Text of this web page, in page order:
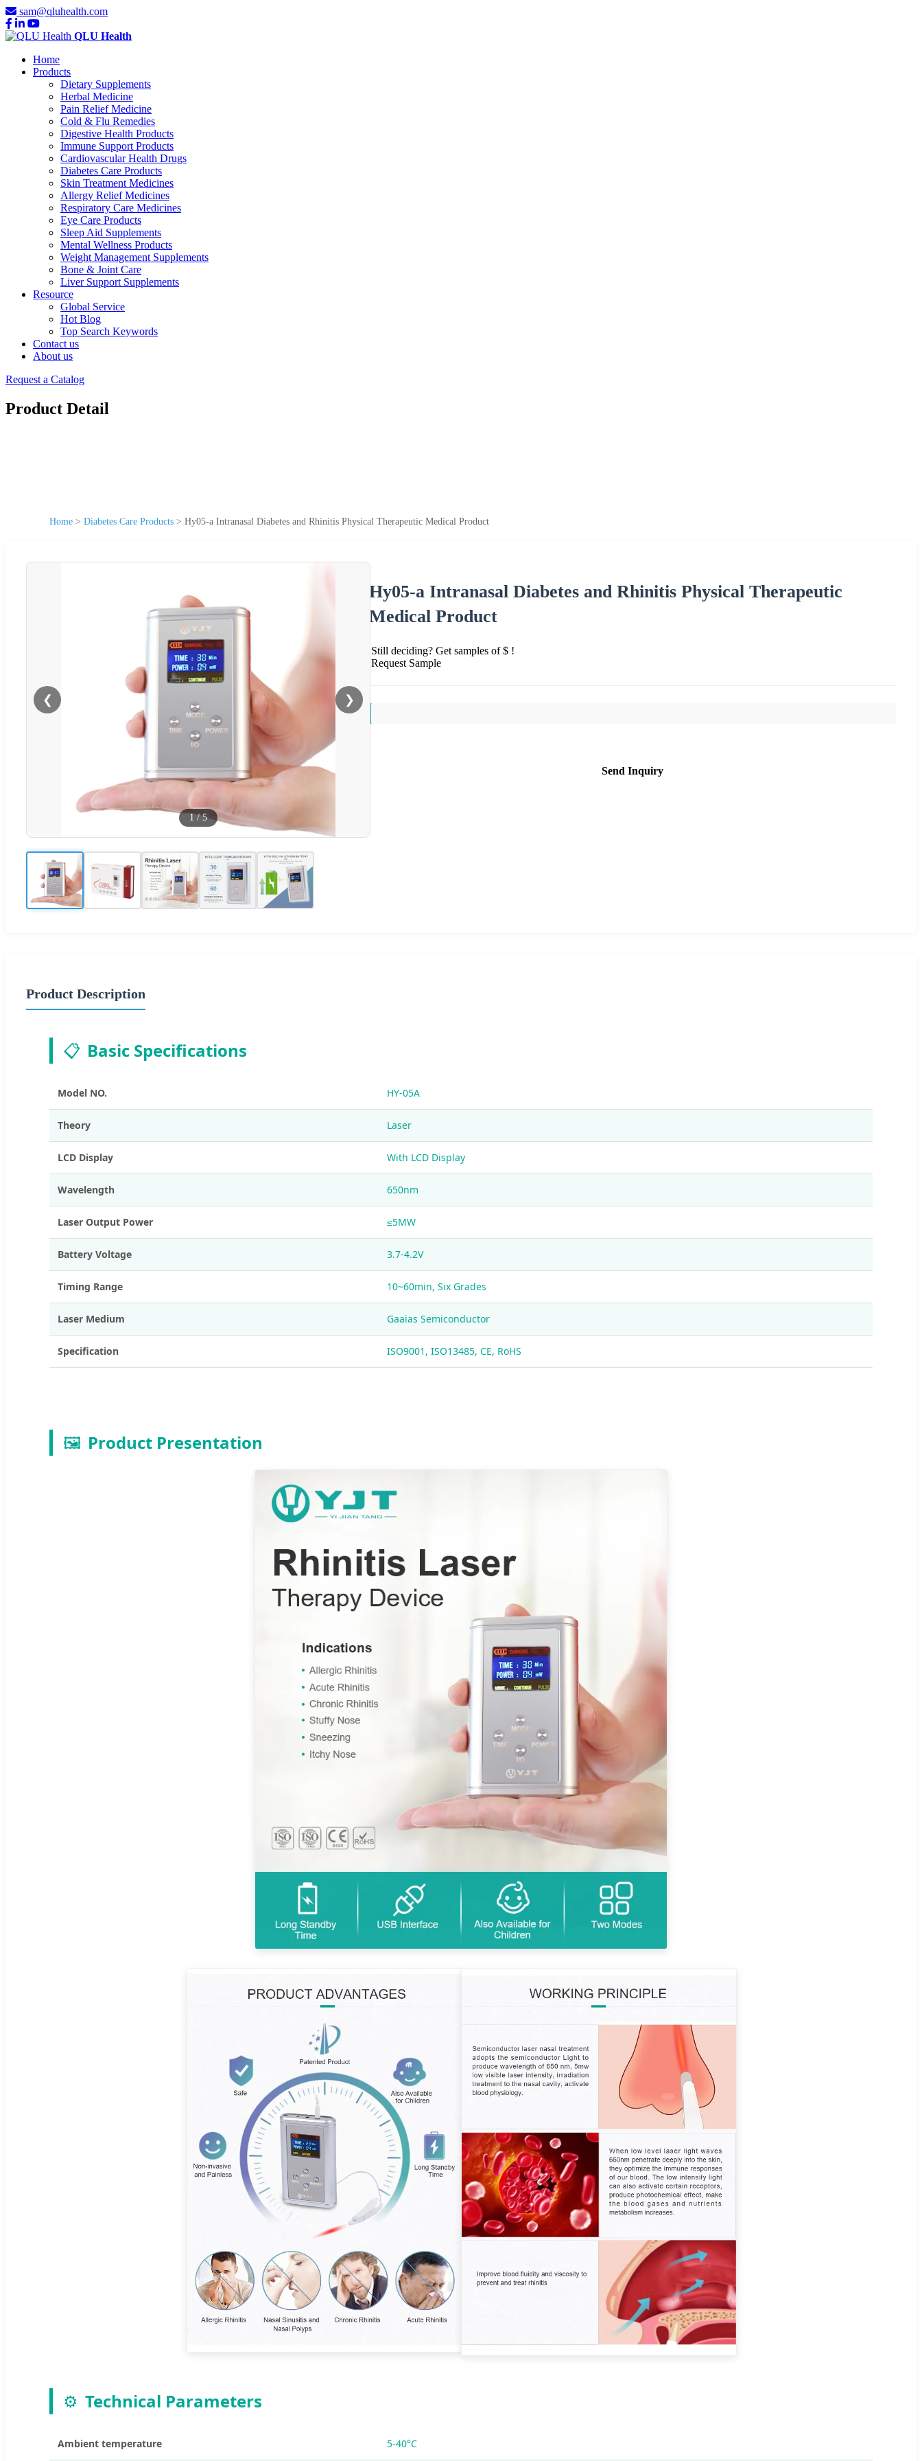
sam@qluhealth.com
QLU Health
Home
Products
Dietary Supplements
Herbal Medicine
Pain Relief Medicine
Cold & Flu Remedies
Digestive Health Products
Immune Support Products
Cardiovascular Health Drugs
Diabetes Care Products
Skin Treatment Medicines
Allergy Relief Medicines
Respiratory Care Medicines
Eye Care Products
Sleep Aid Supplements
Mental Wellness Products
Weight Management Supplements
Bone & Joint Care
Liver Support Supplements
Resource
Global Service
Hot Blog
Top Search Keywords
Contact us
About us
Request a Catalog
Product Detail
Home > Diabetes Care Products > Hy05-a Intranasal Diabetes and Rhinitis Physical Therapeutic Medical Product
❮ ❯
1 /5
Hy05-a Intranasal Diabetes and Rhinitis Physical Therapeutic
Medical Product
Still deciding? Get samples of $ !
Request Sample
Send Inquiry
Product Description
📋 Basic Specifications
Model NO. HY-05A
Theory Laser
LCD Display With LCD Display
Wavelength 650nm
Laser Output Power ≤5MW
Battery Voltage 3.7-4.2V
Timing Range 10~60min, Six Grades
Laser Medium Gaaias Semiconductor
Specification ISO9001, ISO13485, CE, RoHS
🖼️ Product Presentation
⚙️ Technical Parameters
Ambient temperature 5-40°C